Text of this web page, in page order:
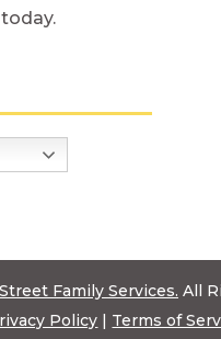
Family Services. All
Policy | Terms of